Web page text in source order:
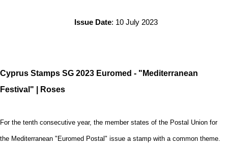
Issue Date: 10 July 2023
Cyprus Stamps SG 2023 Euromed - "Mediterranean
Festival" | Roses
For the tenth consecutive year, the member states of the Postal Union for
the Mediterranean "Euromed Postal" issue a stamp with a common theme.